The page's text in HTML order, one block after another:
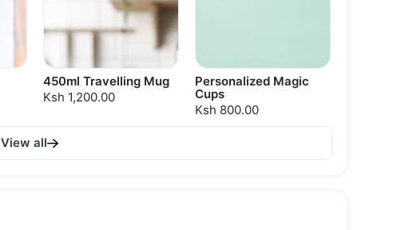
450ml Travelling Mug
Ksh 1,200.00
Personalized Magic
Cups
Ksh 800.00
View all